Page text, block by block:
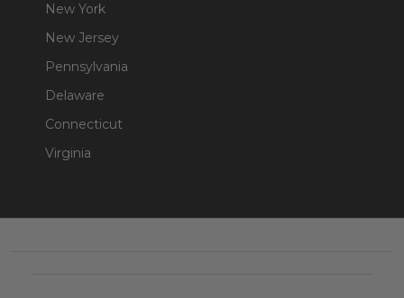
New York
New Jersey
Pennsylvania
Delaware
Connecticut
Virginia